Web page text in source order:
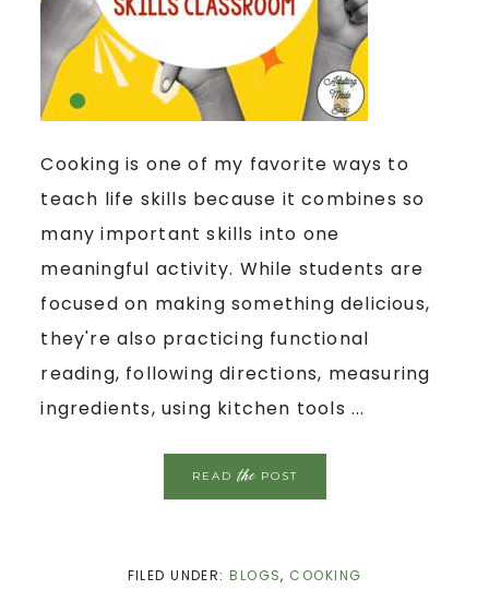
Cooking is one of my favorite ways to
teach life skills because it combines so
many important skills into one
meaningful activity. While students are
focused on making something delicious,
they're also practicing functional
reading, following directions, measuring
ingredients, using kitchen tools ...
READthePOST
FILED UNDER:BLOGS, COOKING